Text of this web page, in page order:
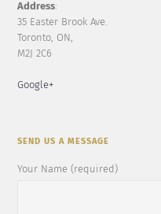
Address:
35 Easter Brook Ave.
Toronto, ON,
M2J 2C6
Google+
SEND US A MESSAGE
Your Name (required)